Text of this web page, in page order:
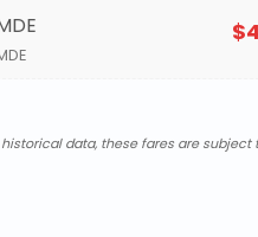
data, these fares are subject